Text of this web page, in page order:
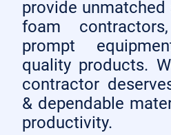
provide
foam
prompt
quality products.
contractor
& dependable
productivity.